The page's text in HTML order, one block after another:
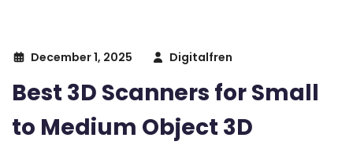
December 1, 2025 Digitalfren
Best 3D Scanners for Small
to Medium Object 3D